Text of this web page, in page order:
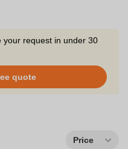
that is located in Belgium,
your logoprinted. You
order volume to perfectly
keys, you will be able to
your request in under 30
quote
Price